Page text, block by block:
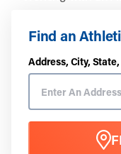
Find an
Address, City,